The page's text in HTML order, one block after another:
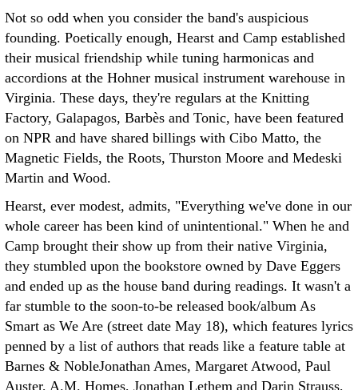
Not so odd when you consider the band's auspicious
founding. Poetically enough, Hearst and Camp established
their musical friendship while tuning harmonicas and
accordions at the Hohner musical instrument warehouse in
Virginia. These days, they're regulars at the Knitting
Factory, Galapagos, Barbès and Tonic, have been featured
on NPR and have shared billings with Cibo Matto, the
Magnetic Fields, the Roots, Thurston Moore and Medeski
Martin and Wood.
Hearst, ever modest, admits, "Everything we've done in our
whole career has been kind of unintentional." When he and
Camp brought their show up from their native Virginia,
they stumbled upon the bookstore owned by Dave Eggers
and ended up as the house band during readings. It wasn't a
far stumble to the soon-to-be released book/album As
Smart as We Are (street date May 18), which features lyrics
penned by a list of authors that reads like a feature table at
Barnes & NobleJonathan Ames, Margaret Atwood, Paul
Auster, A.M. Homes, Jonathan Lethem and Darin Strauss,